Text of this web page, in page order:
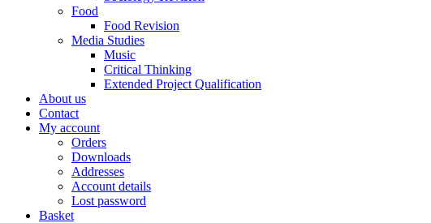
Food
Food Revision
Media Studies
Music
Critical Thinking
Extended Project Qualification
About us
Contact
My account
Orders
Downloads
Addresses
Account details
Lost password
Basket